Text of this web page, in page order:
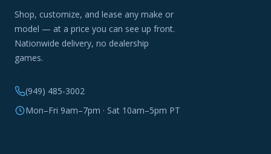
Shop, customize, and lease any make or
model — at a price you can see up front.
Nationwide delivery, no dealership
games.
(949) 485-3002
Mon–Fri 9am–7pm · Sat 10am–5pm PT